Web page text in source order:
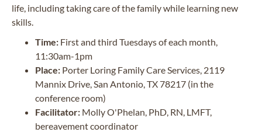
life, including taking care of the family while learning new
skills.
Time: First and third Tuesdays of each month,
11:30am-1pm
Place: Porter Loring Family Care Services, 2119
Mannix Drive, San Antonio, TX 78217 (in the
conference room)
Facilitator: Molly O'Phelan, PhD, RN, LMFT,
bereavement coordinator